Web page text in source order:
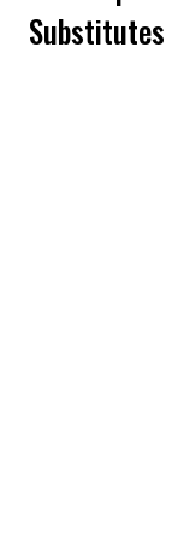
Substitutes